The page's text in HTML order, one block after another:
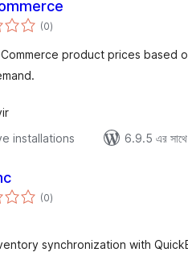
(0total
ratings
)
product prices based
installations
6.9.5 এর সাথে
(0total
ratings
)
synchronization with